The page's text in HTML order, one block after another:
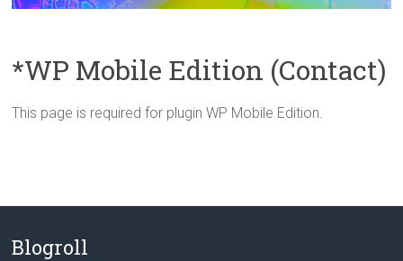
*WP Mobile Edition (Contact)
This page is required for plugin WP Mobile Edition.
Blogroll